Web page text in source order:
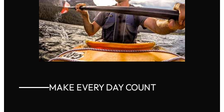
MAKE EVERY DAY COUNT